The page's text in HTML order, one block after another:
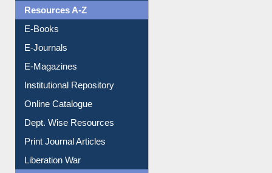
Resources A-Z
E-Books
E-Journals
E-Magazines
Institutional Repository
Online Catalogue
Dept. Wise Resources
Print Journal Articles
Liberation War